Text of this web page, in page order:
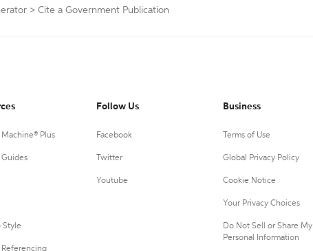
> Cite a Government Publication
Plus
Style
Referencing
Follow Us
Facebook
Twitter
Youtube
Business
Terms of Use
Global Privacy Policy
Cookie Notice
Your Privacy Choices
Do Not Sell or Share My
Personal Information